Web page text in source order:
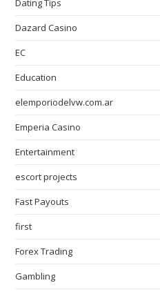
Dating Tips
Dazard Casino
EC
Education
elemporiodelvw.com.ar
Emperia Casino
Entertainment
escort projects
Fast Payouts
first
Forex Trading
Gambling